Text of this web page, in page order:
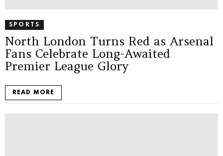
SPORTS
North London Turns Red as Arsenal
Fans Celebrate Long-Awaited
Premier League Glory
READ MORE